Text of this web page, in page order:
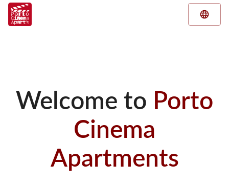
Welcome to Porto
Cinema
Apartments